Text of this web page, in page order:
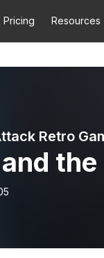
Pricing Resources
Retro